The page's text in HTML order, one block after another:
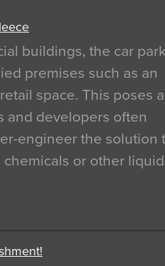
buildings, the car
premises such as an
space. This poses a
and developers often
engineer the solution
or other